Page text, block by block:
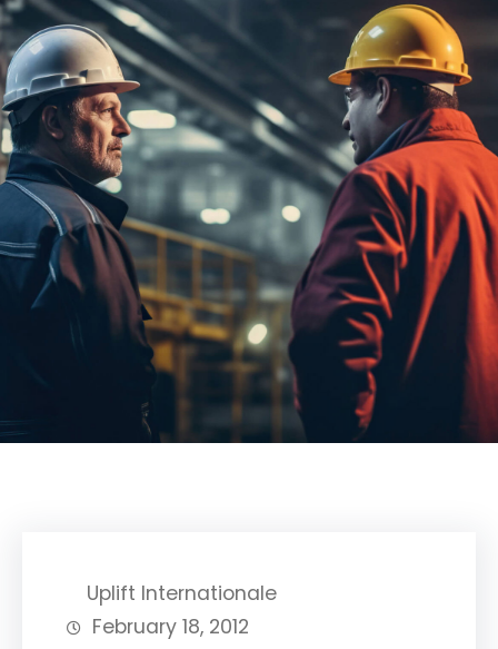
Uplift Internationale
February 18, 2012